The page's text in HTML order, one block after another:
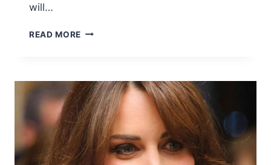
will…
READ MORE KATE
UPDATES
ON
FASHION,
LIFE,
AND
HER
ROYAL